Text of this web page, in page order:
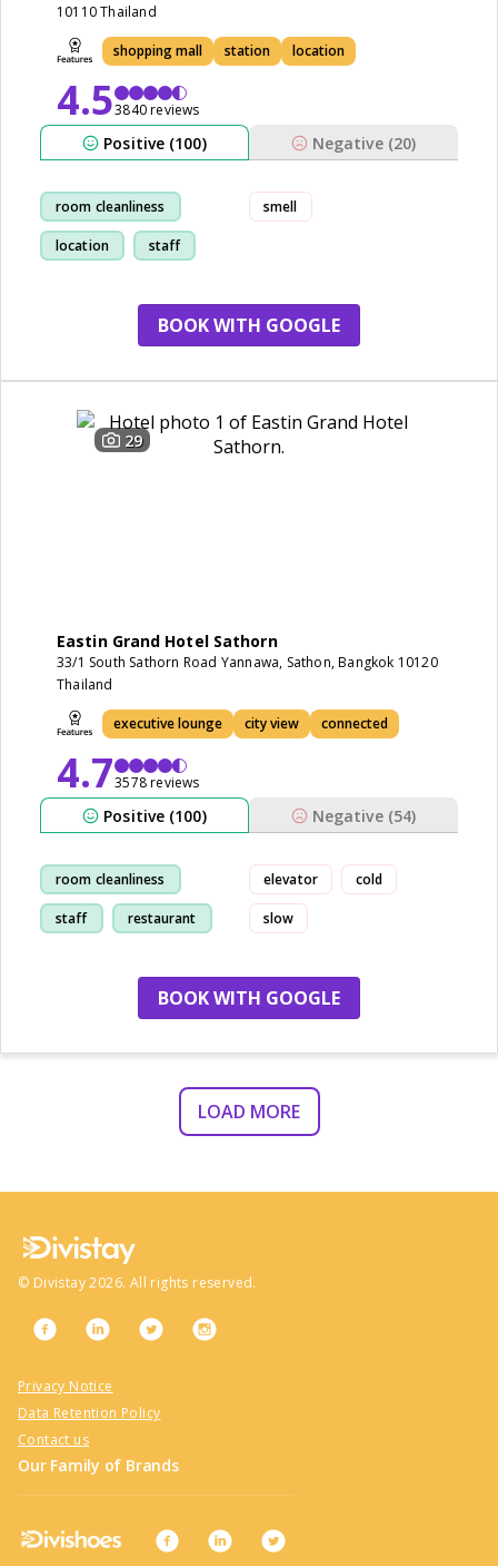
10110 Thailand
shopping mall station location
4.53840 reviews
Positive (100) Negative (20)
room cleanliness
location staff
smell
BOOK WITH GOOGLE
29
Eastin Grand Hotel Sathorn
33/1 South Sathorn Road Yannawa, Sathon, Bangkok 10120
Thailand
executive lounge city view connected
4.73578 reviews
Positive (100) Negative (54)
room cleanliness
staff restaurant
elevator cold
slow
BOOK WITH GOOGLE
LOAD MORE
© Divistay 2026. All rights reserved.
Privacy Notice
Data Retention Policy
Contact us
Our Family of Brands